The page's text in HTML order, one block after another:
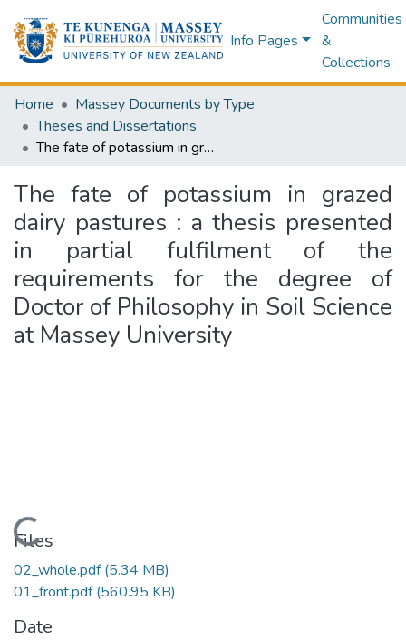
Info Pages
Communities
&
Collections
Home
Massey Documents by Type
Theses and Dissertations
The fate of potassium in grazed dairy pastures : a thesis presented in partial fulfilment of the requirements for the degree of Doctor of Philosophy in Soil Science at Massey University
The fate of potassium in grazed
dairy pastures : a thesis presented
in partial fulfilment of the
requirements for the degree of
Doctor of Philosophy in Soil Science
at Massey University
Files
02_whole.pdf(5.34 MB)
01_front.pdf(560.95 KB)
Date